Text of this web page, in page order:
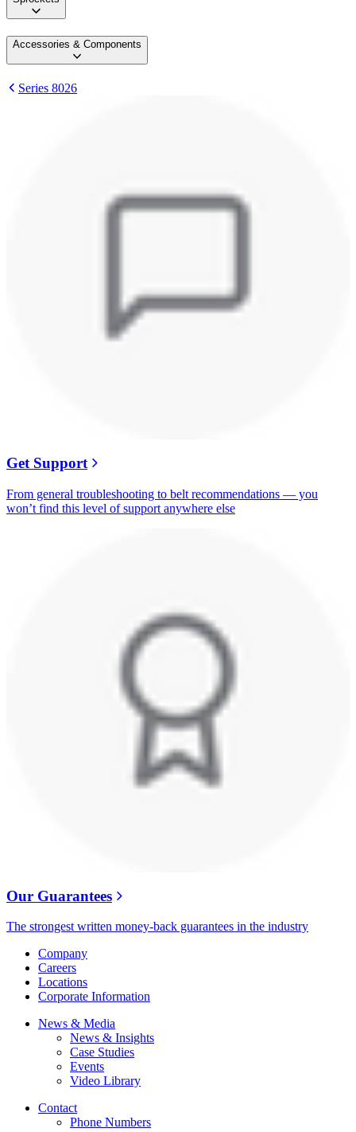
Accessories & Components
Series 8026
Get Support
From general troubleshooting to belt recommendations — you
won’t find this level of support anywhere else
Our Guarantees
The strongest written money-back guarantees in the industry
Company
Careers
Locations
Corporate Information
News & Media
News & Insights
Case Studies
Events
Video Library
Contact
Phone Numbers